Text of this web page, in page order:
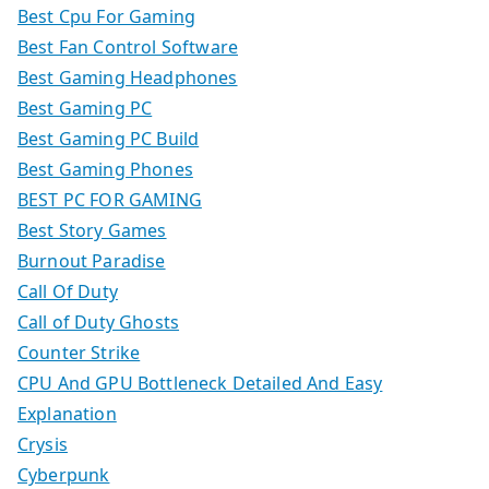
Best Cpu For Gaming
Best Fan Control Software
Best Gaming Headphones
Best Gaming PC
Best Gaming PC Build
Best Gaming Phones
BEST PC FOR GAMING
Best Story Games
Burnout Paradise
Call Of Duty
Call of Duty Ghosts
Counter Strike
CPU And GPU Bottleneck Detailed And Easy
Explanation
Crysis
Cyberpunk